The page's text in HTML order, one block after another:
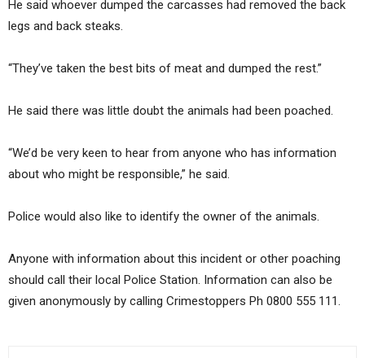
He said whoever dumped the carcasses had removed the back
legs and back steaks.
“They’ve taken the best bits of meat and dumped the rest.”
He said there was little doubt the animals had been poached.
“We’d be very keen to hear from anyone who has information
about who might be responsible,” he said.
Police would also like to identify the owner of the animals.
Anyone with information about this incident or other poaching
should call their local Police Station. Information can also be
given anonymously by calling Crimestoppers Ph 0800 555 111.